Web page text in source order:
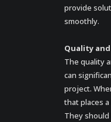
provide
smoothly.
Quality
The quality
can
project.
that places
They